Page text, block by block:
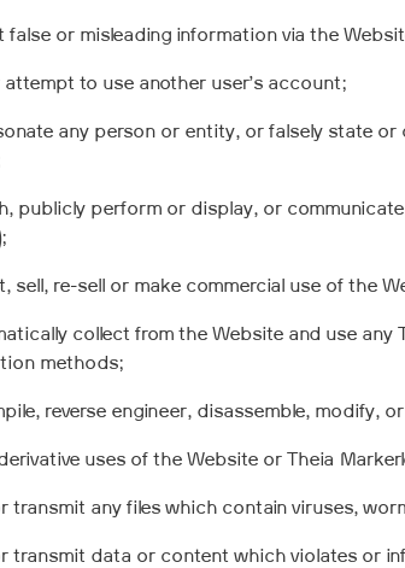
false or misleading information via the
attempt to use another user’s account;
any person or entity, or falsely state
publicly perform or display, or
sell, re-sell or make commercial use of the
collect from the Website and use
methods;
reverse engineer, disassemble, modify,
uses of the Website or Theia
transmit any files which contain viruses,
transmit data or content which violates or